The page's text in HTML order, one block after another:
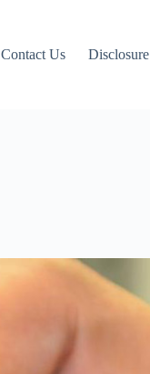
Contact Us Disclosure